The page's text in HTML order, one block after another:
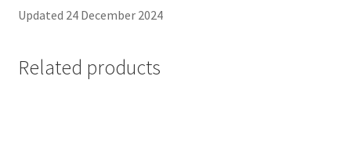
Updated 24 December 2024
Related products